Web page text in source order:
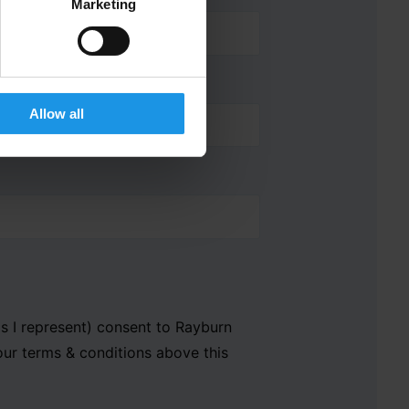
Marketing
Allow all
I represent) consent to Rayburn
terms & conditions above this